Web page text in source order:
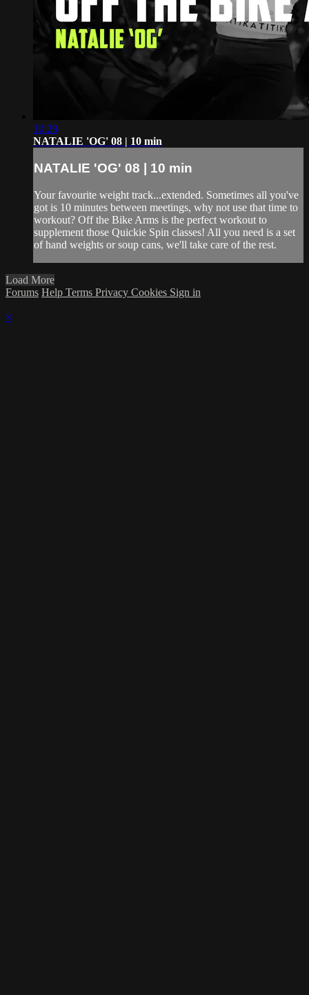
10:29
NATALIE 'OG' 08 | 10 min
NATALIE 'OG' 08 | 10 min
Your favourite weight track...extended. Sometimes all you've
got is 10 minutes between meetings, why not use that time to
workout? Off the Bike Arms is the perfect workout to
supplement those Quickie Spin classes! All you need is a set
of hand weights or soup cans, we'll take care of the rest.
Load More
Forums Help Terms Privacy Cookies Sign in
×